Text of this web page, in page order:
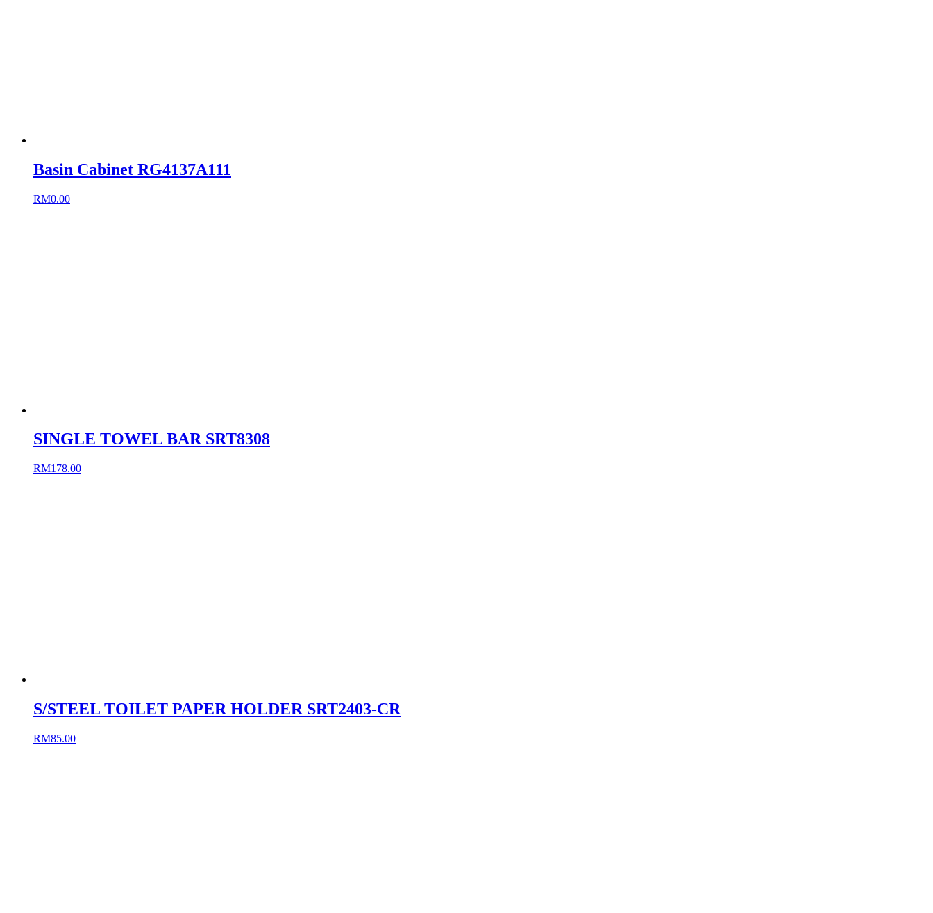
Basin Cabinet RG4137A111
RM0.00
SINGLE TOWEL BAR SRT8308
RM178.00
S/STEEL TOILET PAPER HOLDER SRT2403-CR
RM85.00